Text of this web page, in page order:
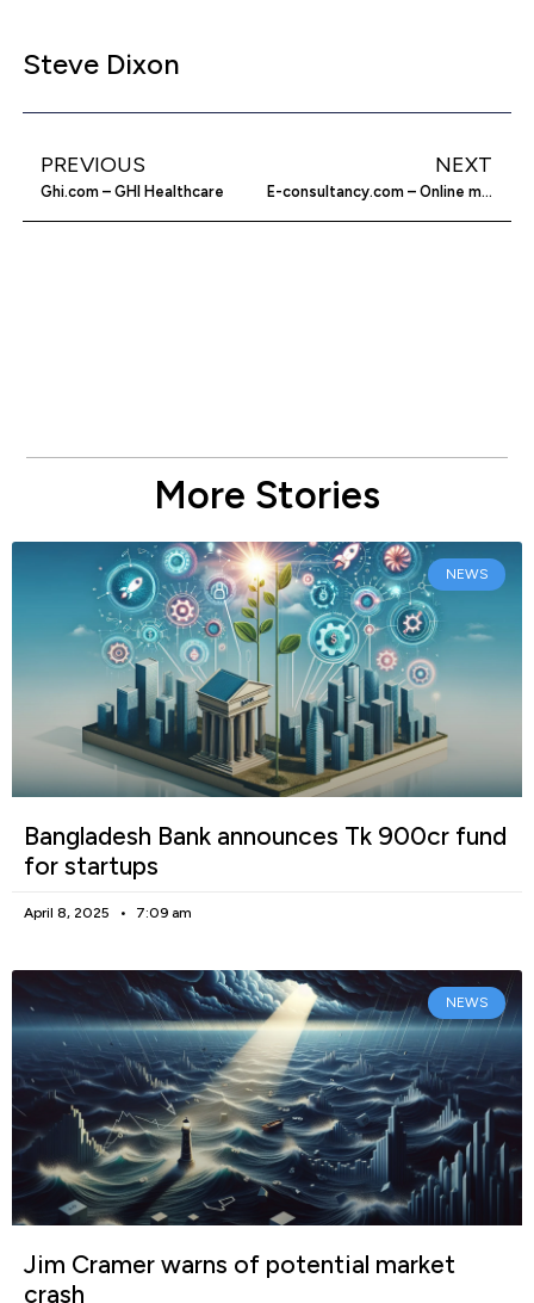
Steve Dixon
PREVIOUS
Ghi.com – GHI Healthcare
NEXT
E-consultancy.com – Online marketing
More Stories
NEWS
Bangladesh Bank announces Tk 900cr fund
for startups
April 8, 2025 7:09 am
NEWS
Jim Cramer warns of potential market
crash